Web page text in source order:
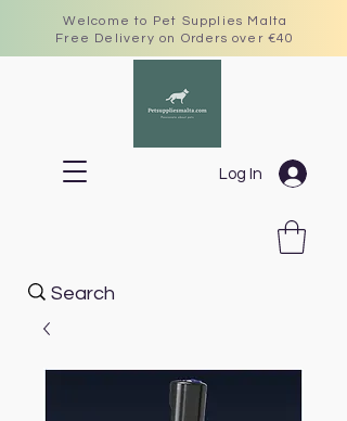
Welcome to Pet Supplies Malta
Free Delivery on Orders over €40
Log In